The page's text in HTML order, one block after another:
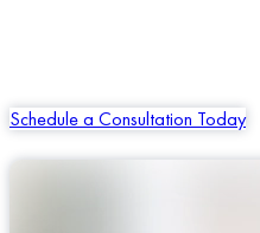
Schedule a Consultation Today